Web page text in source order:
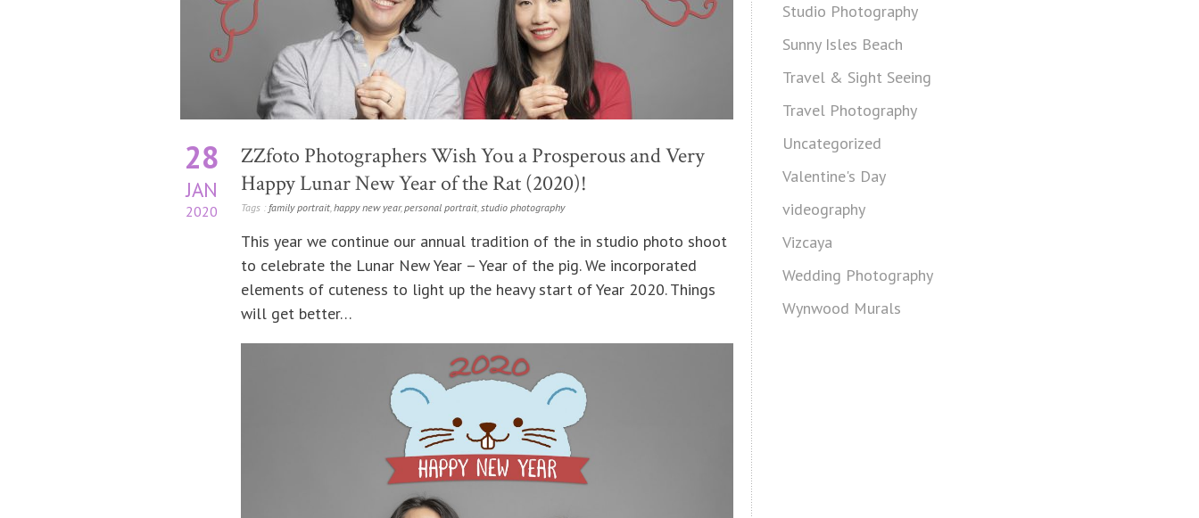
28
JAN
2020
ZZfoto Photographers Wish You a Prosperous and Very
Happy Lunar New Year of the Rat (2020)!
Tags : family portrait,happy new year,personal portrait,studio photography
This year we continue our annual tradition of the in studio photo shoot
to celebrate the Lunar New Year – Year of the pig. We incorporated
elements of cuteness to light up the heavy start of Year 2020. Things
will get better…
Studio Photography
Sunny Isles Beach
Travel & Sight Seeing
Travel Photography
Uncategorized
Valentine's Day
videography
Vizcaya
Wedding Photography
Wynwood Murals